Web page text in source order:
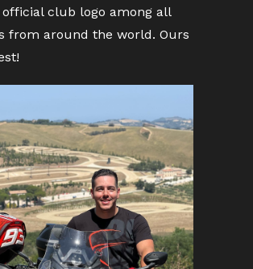
club logo among all
from around the world. Ours